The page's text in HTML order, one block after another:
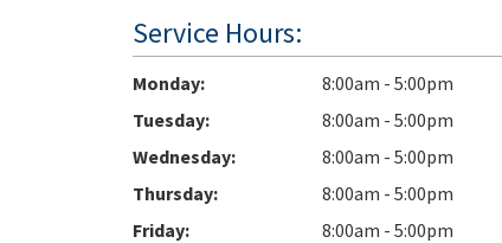
Service Hours:
Monday
8:00am - 5:00pm
Tuesday
8:00am - 5:00pm
Wednesday
8:00am - 5:00pm
Thursday
8:00am - 5:00pm
Friday
8:00am - 5:00pm